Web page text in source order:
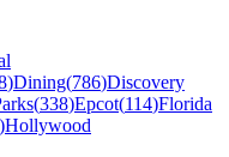
)Dining(786)Discovery
(338)Epcot(114)Florida
)Hollywood